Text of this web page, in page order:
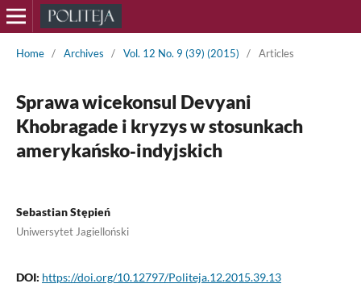
Home / Archives / Vol. 12 No. 9 (39) (2015) / Articles
Sprawa wicekonsul Devyani
Khobragade i kryzys w stosunkach
amerykańsko‑indyjskich
Sebastian Stępień
Uniwersytet Jagielloński
DOI: https://doi.org/10.12797/Politeja.12.2015.39.13